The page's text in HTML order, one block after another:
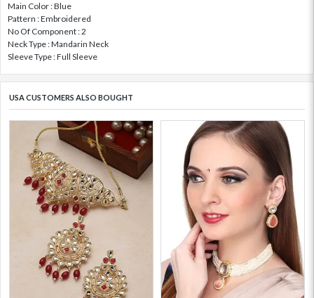
Main Color : Blue
Pattern : Embroidered
No Of Component : 2
Neck Type : Mandarin Neck
Sleeve Type : Full Sleeve
USA CUSTOMERS ALSO BOUGHT